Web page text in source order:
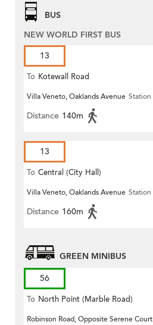
BUS
NEW WORLD FIRST BUS
13
To Kotewall Road
Villa Veneto, Oaklands Avenue Station
Distance 140m
13
To Central (City Hall)
Villa Veneto, Oaklands Avenue Station
Distance 160m
GREEN MINIBUS
56
To North Point (Marble Road)
Robinson Road, Opposite Serene Court